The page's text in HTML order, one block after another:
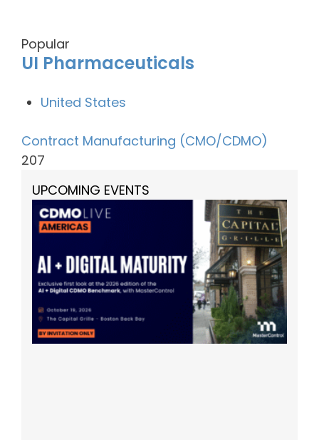
Popular
UI Pharmaceuticals
United States
Contract Manufacturing (CMO/CDMO)
207
UPCOMING EVENTS